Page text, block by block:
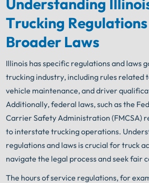
Understanding
Trucking
Broader Laws
Illinois has specific regulations and laws
trucking industry, including rules related
vehicle maintenance, and driver
Additionally, federal laws, such as the
Carrier Safety Administration (FMCSA)
to interstate trucking operations.
regulations and laws is crucial for truck
navigate the legal process and seek fair
The hours of service regulations, for